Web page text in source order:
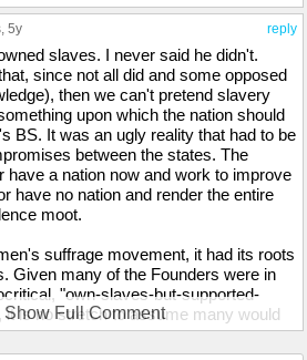
slaves. His newspapers ran ads for
or sold.
FF that was in favor of having
reply
, 5y
slaves. I never said he didn't.
since not all did and some opposed
then we can't pretend slavery
upon which the nation should
BS. It was an ugly reality that had to be
between the states. The
have a nation now and work to improve
have no nation and render the entire
moot.
suffrage movement, it had its roots
Given many of the Founders were in
"own-slaves-but-supported-
it is no stretch to assume many would
rights for women in the civil sphere
Show Full Comment